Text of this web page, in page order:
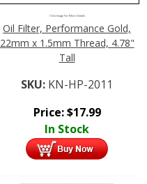
Click Image For More Details
Oil Filter, Performance Gold,
22mm x 1.5mm Thread, 4.78"
Tall
SKU: KN-HP-2011
Price:$17.99
In Stock